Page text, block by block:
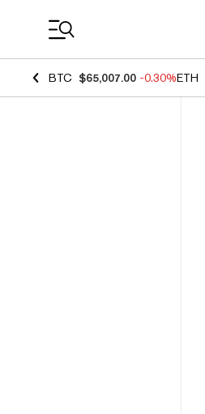
BTC $65,007.00 -0.30%ETH